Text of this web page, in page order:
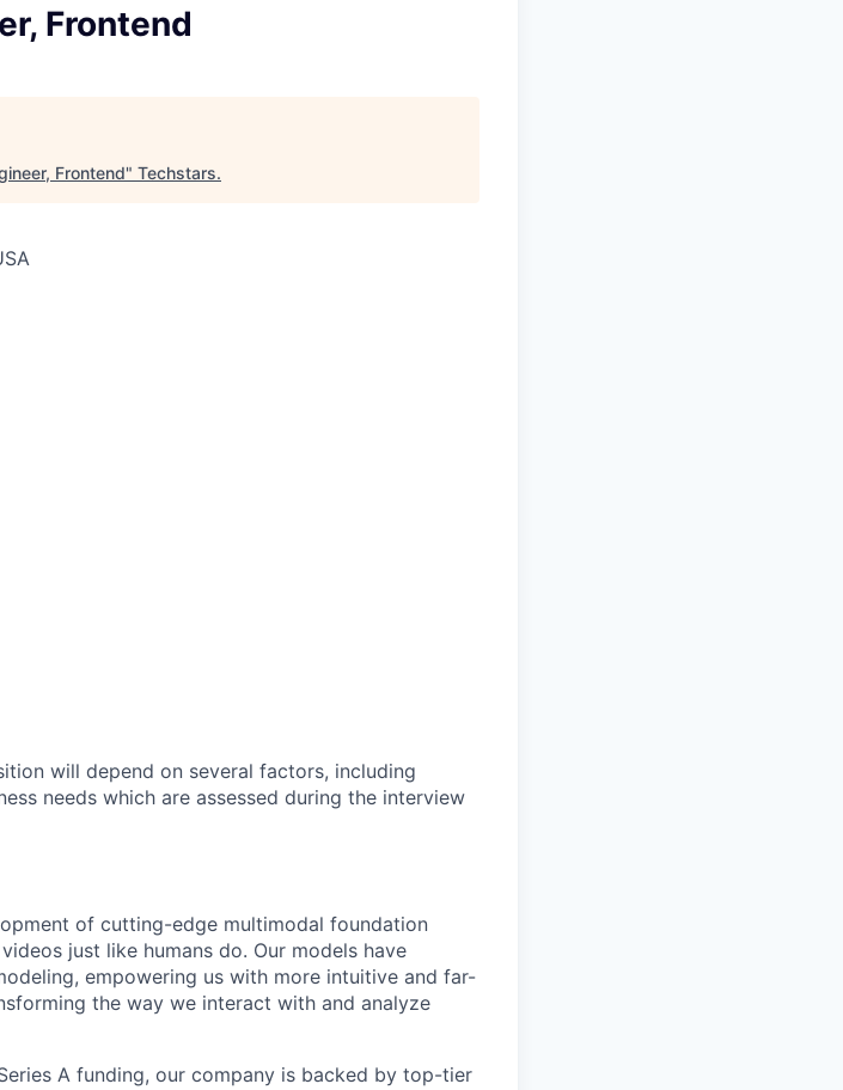
Frontend
Frontend" Techstars.
will depend on several factors, including
needs which are assessed during the interview
of cutting-edge multimodal foundation
just like humans do. Our models have
empowering us with more intuitive and far-
the way we interact with and analyze
A funding, our company is backed by top-tier